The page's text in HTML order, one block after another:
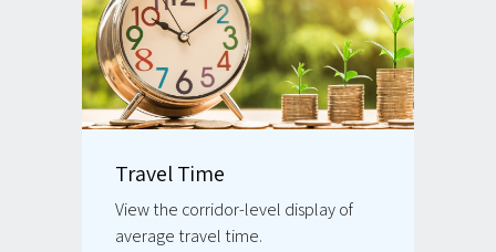
Travel Time
View the corridor-level display of
average travel time.